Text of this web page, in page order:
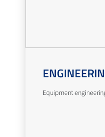
Equipment